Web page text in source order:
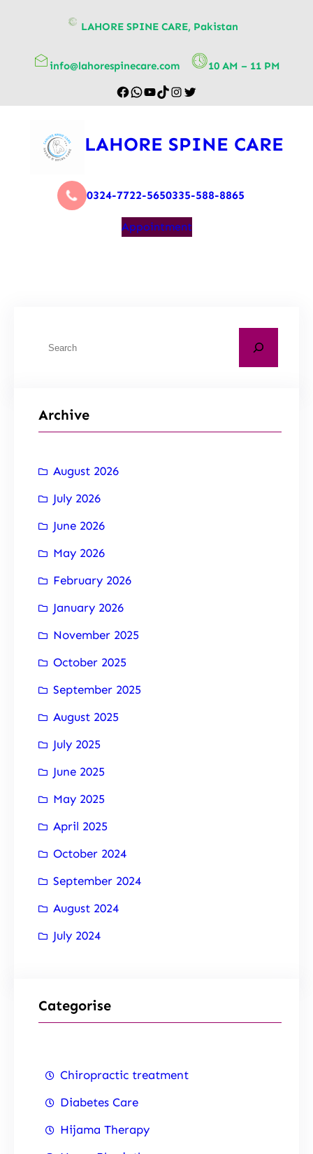
LAHORE SPINE CARE, Pakistan
info@lahorespinecare.com 10 AM – 11 PM
LAHORE SPINE CARE
0324-7722-5650335-588-8865
Appointment
Archive
August 2026
July 2026
June 2026
May 2026
February 2026
January 2026
November 2025
October 2025
September 2025
August 2025
July 2025
June 2025
May 2025
April 2025
October 2024
September 2024
August 2024
July 2024
Categorise
Chiropractic treatment
Diabetes Care
Hijama Therapy